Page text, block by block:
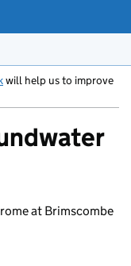
will help us to improve
at Brimscombe